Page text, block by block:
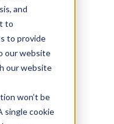
and
to
to provide
our website
our website
won’t be
single cookie